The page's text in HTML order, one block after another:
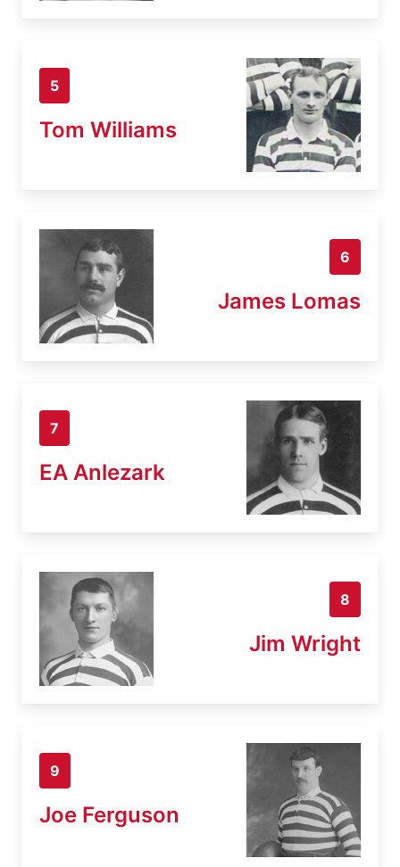
5
Tom Williams
6
James Lomas
7
EA Anlezark
8
Jim Wright
9
Joe Ferguson